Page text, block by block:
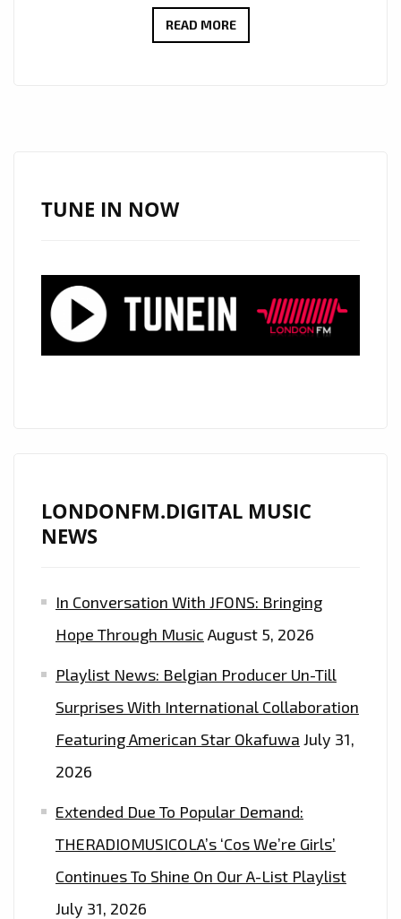
READ MOREANA
THE
INFECTIOUS
TUNE IN NOW
LONDONFM.DIGITAL MUSIC
NEWS
In Conversation With JFONS: Bringing
Hope Through Music August 5, 2026
Playlist News: Belgian Producer Un-Till
Surprises With International Collaboration
Featuring American Star Okafuwa July 31,
2026
Extended Due To Popular Demand:
THERADIOMUSICOLA’s ‘Cos We’re Girls’
Continues To Shine On Our A-List Playlist
July 31, 2026